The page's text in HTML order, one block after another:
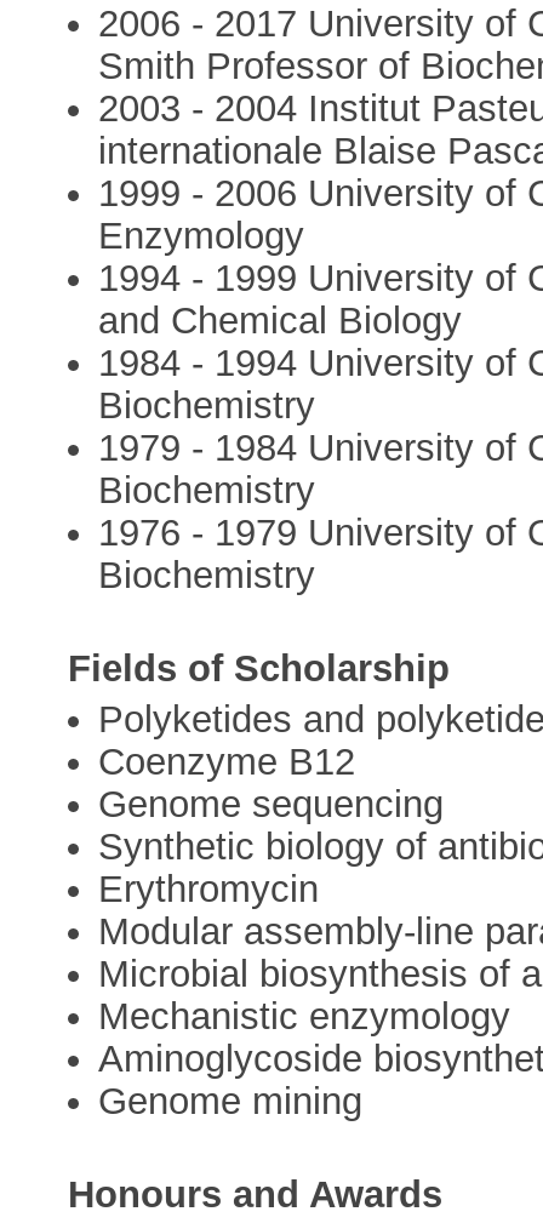
2006 - 2017 University of
Smith Professor of
2003 - 2004 Institut
internationale Blaise
1999 - 2006 University of
Enzymology
1994 - 1999 University of
and Chemical Biology
1984 - 1994 University of
Biochemistry
1979 - 1984 University of
Biochemistry
1976 - 1979 University of
Biochemistry
Fields of Scholarship
Polyketides and
Coenzyme B12
Genome sequencing
Synthetic biology of
Erythromycin
Modular assembly-line
Microbial biosynthesis of
Mechanistic enzymology
Aminoglycoside
Genome mining
Honours and Awards